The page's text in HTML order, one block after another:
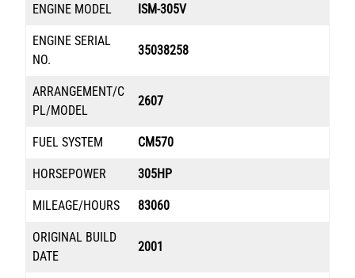
ENGINE MODEL ISM-305V
ENGINE SERIAL
NO.
35038258
ARRANGEMENT/C
PL/MODEL
2607
FUEL SYSTEM CM570
HORSEPOWER 305HP
MILEAGE/HOURS 83060
ORIGINAL BUILD
DATE
2001